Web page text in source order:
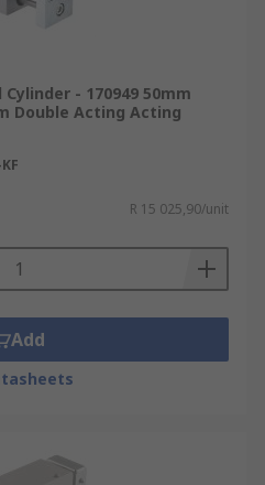
- 170949 50mm
Double Acting Acting
R 15 025,90/unit
Add